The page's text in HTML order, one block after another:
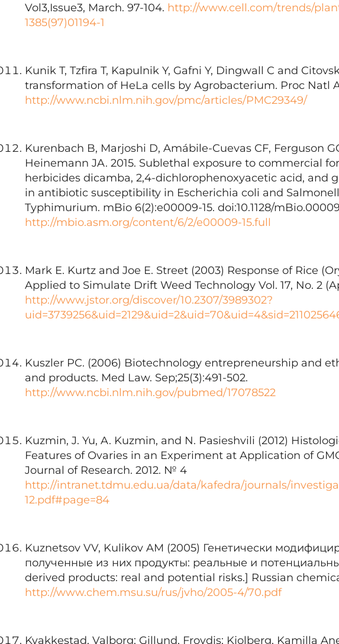
Vol3,Issue3, March. 97-104. http://www.cell.com/trends/
1385(97)01194-1
Kunik T, Tzfira T, Kapulnik Y, Gafni Y, Dingwall C and
transformation of HeLa cells by Agrobacterium. Proc Natl
http://www.ncbi.nlm.nih.gov/pmc/articles/PMC29349/
Kurenbach B, Marjoshi D, Amábile-Cuevas CF, Ferguson
Heinemann JA. 2015. Sublethal exposure to commercial
herbicides dicamba, 2,4-dichlorophenoxyacetic acid, and
in antibiotic susceptibility in Escherichia coli and
Typhimurium. mBio 6(2):e00009-15. doi:10.1128/
http://mbio.asm.org/content/6/2/e00009-15.full
Mark E. Kurtz and Joe E. Street (2003) Response of Rice
Applied to Simulate Drift Weed Technology Vol. 17, No. 2
http://www.jstor.org/discover/10.2307/3989302?
Kuszler PC. (2006) Biotechnology entrepreneurship and
and products. Med Law. Sep;25(3):491-502.
http://www.ncbi.nlm.nih.gov/pubmed/17078522
Kuzmin, J. Yu, A. Kuzmin, and N. Pasieshvili (2012)
Features of Ovaries in an Experiment at Application of
Journal of Research. 2012. № 4
http://intranet.tdmu.edu.ua/data/kafedra/journals/
12.pdf#page=84
Kuznetsov VV, Kulikov AM (2005) Генетически
полученные из них продукты: реальные и
derived products: real and potential risks.] Russian
http://www.chem.msu.su/rus/jvho/2005-4/70.pdf
Kvakkestad, Valborg; Gillund, Froydis; Kjolberg, Kamilla